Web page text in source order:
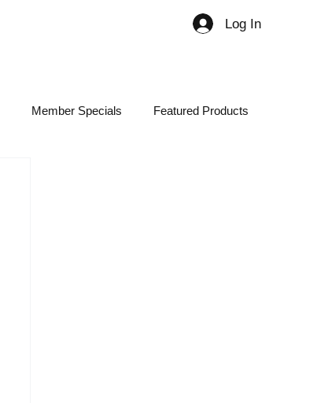
Log In
Member Specials Featured Products